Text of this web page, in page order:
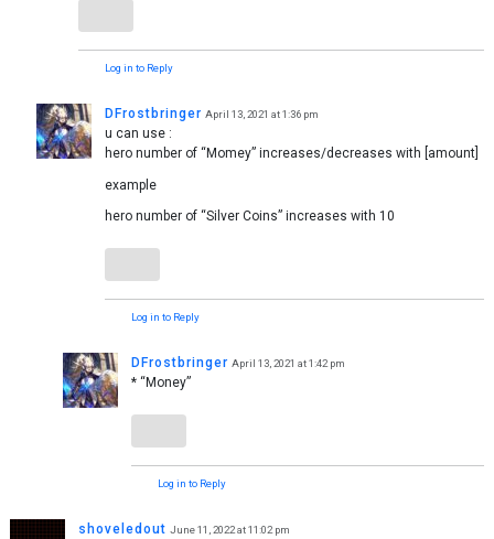
Log in to Reply
DFrostbringer April 13, 2021 at 1:36 pm
u can use :
hero number of “Momey” increases/decreases with [amount]
example
hero number of “Silver Coins” increases with 10
Log in to Reply
DFrostbringer April 13, 2021 at 1:42 pm
* “Money”
Log in to Reply
shoveledout June 11, 2022 at 11:02 pm